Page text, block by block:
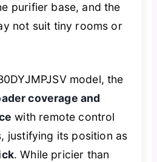
purifier base, and the
not suit tiny rooms or
model, the
coverage and
with remote control
justifying its position as
. While pricier than